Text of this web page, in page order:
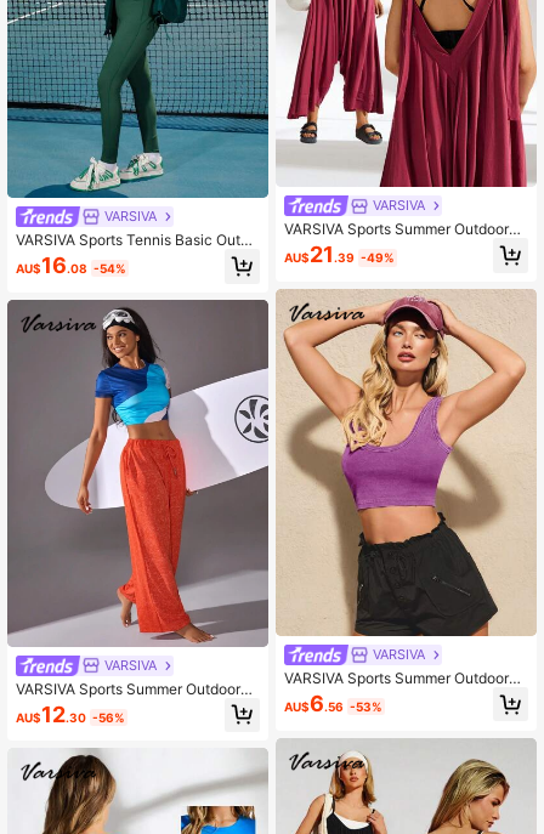
VARSIVA
VARSIVA Sports Tennis Basic Outdo
ors With COAT
AU$16.08 -54%
VARSIVA
VARSIVA Sports Summer Outdoors
Basic Pockets & Belted With Pants
AU$12.30 -56%
VARSIVA
VARSIVA Sports Summer Outdoors
Basic Pockets & Adjustable With JU
MPSUIT
AU$21.39 -49%
VARSIVA
VARSIVA Sports Summer Outdoors
Basic Backless With TANK TOP
AU$6.56 -53%